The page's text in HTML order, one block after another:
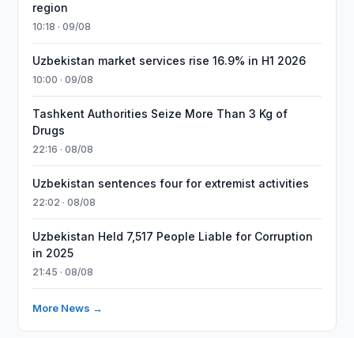
region
10:18 · 09/08
Uzbekistan market services rise 16.9% in H1 2026
10:00 · 09/08
Tashkent Authorities Seize More Than 3 Kg of
Drugs
22:16 · 08/08
Uzbekistan sentences four for extremist activities
22:02 · 08/08
Uzbekistan Held 7,517 People Liable for Corruption
in 2025
21:45 · 08/08
More News →